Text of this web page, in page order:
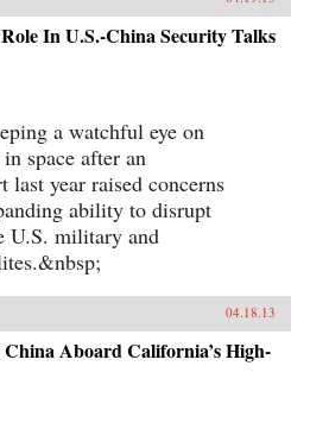
multiple
efforts to
creative acts
the
resources to
generating
and
strands
immense
era of
In U.S.-China Security Talks
a watchful eye on
space after an
last year raised concerns
ability to disrupt
U.S. military and
04.18.13
Aboard California’s High-